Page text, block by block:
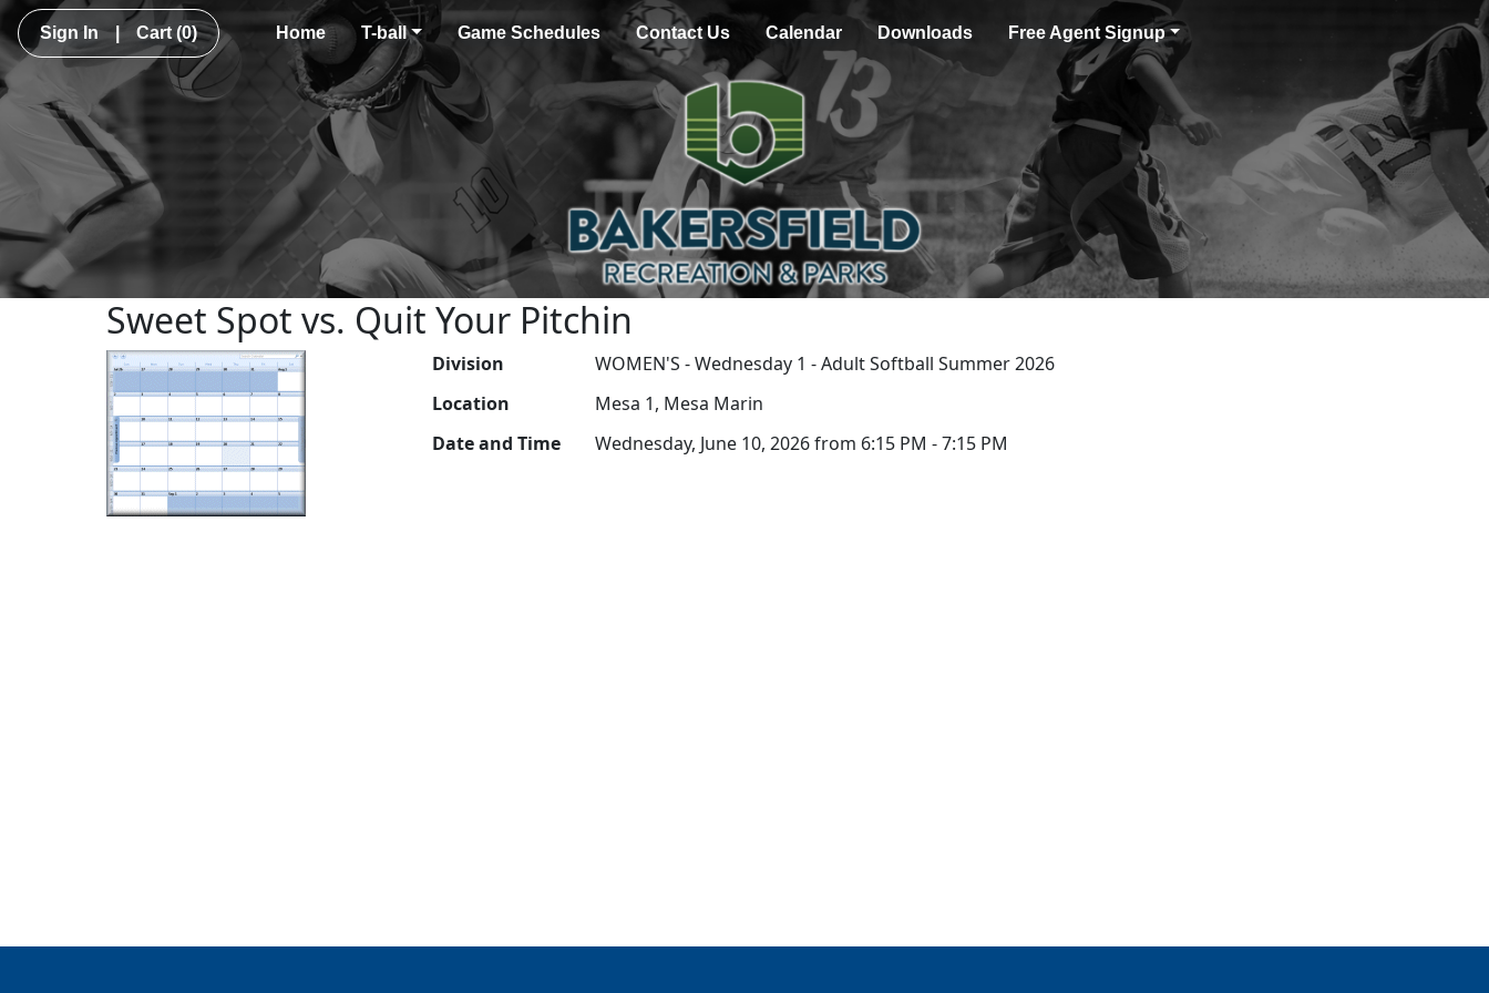
Sign In Cart (0) Home T-ball Game Schedules Contact Us Calendar Downloads Free Agent Signup
Sweet Spot vs. Quit Your Pitchin
Division
WOMEN'S - Wednesday 1 - Adult Softball Summer 2026
Location
Mesa 1, Mesa Marin
Date and Time
Wednesday, June 10, 2026 from 6:15 PM - 7:15 PM